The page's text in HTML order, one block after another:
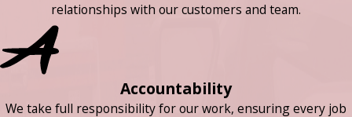
relationships with our customers and team.
Accountability
We take full responsibility for our work, ensuring every job